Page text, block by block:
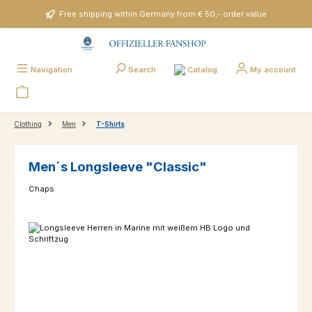
Skip to main contentFree shipping within Germany from € 50,- order value
Navigation Search Catalog My account
Clothing Men T-Shirts
Men´s Longsleeve "Classic"
Chaps
Skip image gallery